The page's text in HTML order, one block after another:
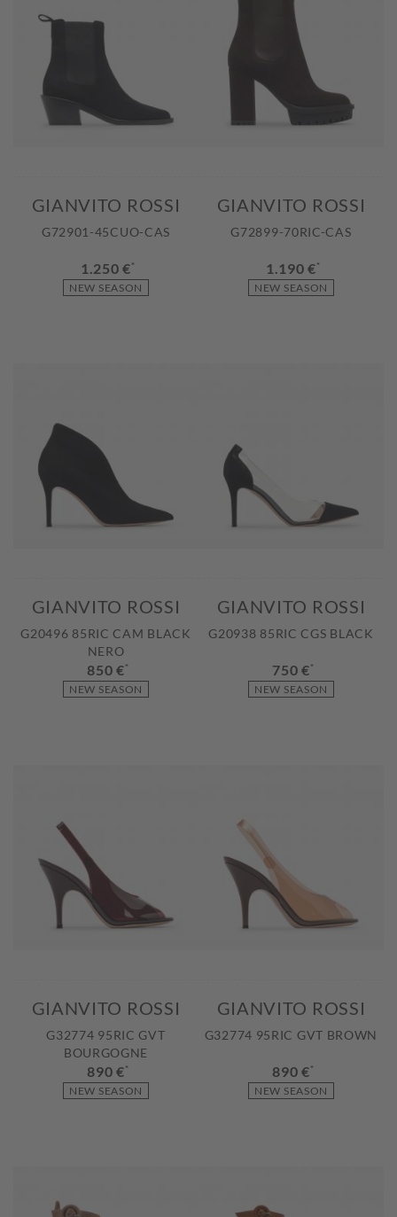
NEW SEASON
GIANVITO ROSSI
G72901-45CUO-CAS
1.250 €*
NEW SEASON
GIANVITO ROSSI
G72899-70RIC-CAS
1.190 €*
NEW SEASON
GIANVITO ROSSI
G20496 85RIC CAM BLACK
NERO
850 €*
NEW SEASON
GIANVITO ROSSI
G20938 85RIC CGS BLACK
750 €*
NEW SEASON
GIANVITO ROSSI
G32774 95RIC GVT
BOURGOGNE
890 €*
NEW SEASON
GIANVITO ROSSI
G32774 95RIC GVT BROWN
890 €*